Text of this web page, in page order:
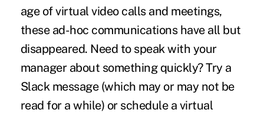
age of virtual video calls and meetings,
these ad-hoc communications have all but
disappeared. Need to speak with your
manager about something quickly? Try a
Slack message (which may or may not be
read for a while) or schedule a virtual